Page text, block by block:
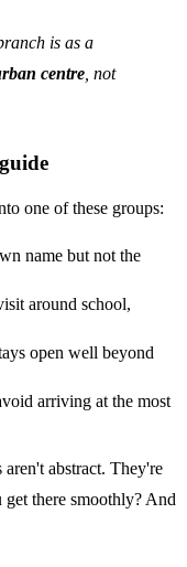
is as a
centre , not
one of these groups:
name but not the
around school,
open well beyond
arriving at the most
abstract. They're
there smoothly? And